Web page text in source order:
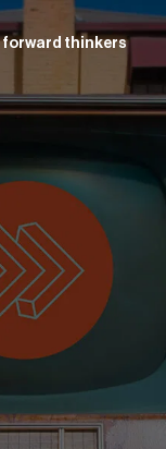
forward thinkers